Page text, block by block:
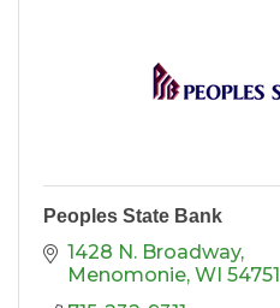
Peoples State Bank
1428 N. Broadway
Menomonie WI 54751